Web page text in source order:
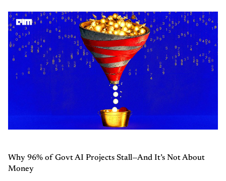
Why 96% of Govt AI Projects Stall—And It’s Not About
Money